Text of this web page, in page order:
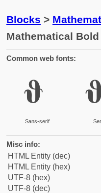
Blocks >
Mathematical
Common web fonts:
𝛝
Sans-serif
Misc info:
HTML Entity (dec)
HTML Entity (hex)
UTF-8 (hex)
UTF-8 (dec)